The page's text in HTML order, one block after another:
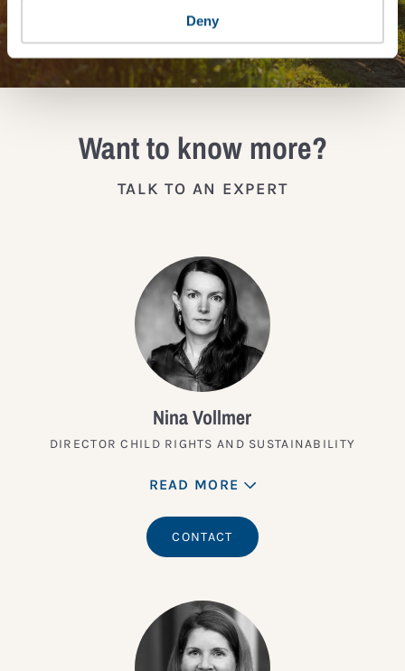
Deny
JOIN THE IMPACT NETWORK
Want to know more?
TALK TO AN EXPERT
Nina Vollmer
DIRECTOR CHILD RIGHTS AND SUSTAINABILITY
READ MORE
CONTACT